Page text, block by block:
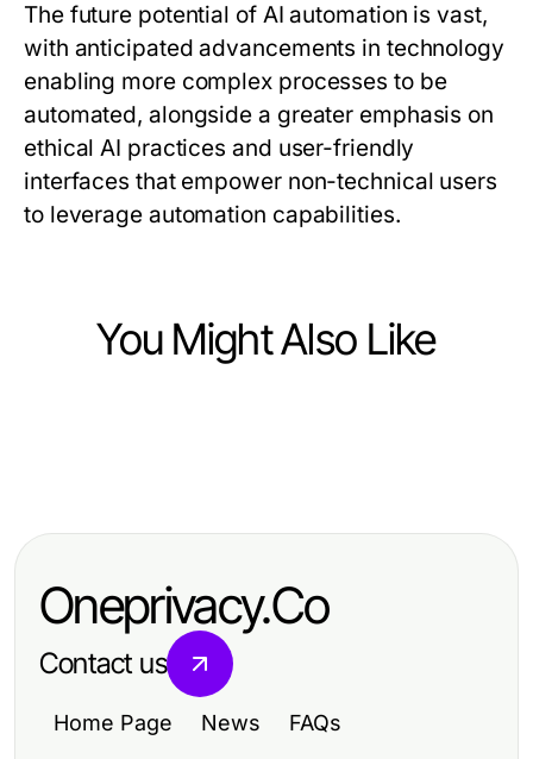
The future potential of AI automation is vast,
with anticipated advancements in technology
enabling more complex processes to be
automated, alongside a greater emphasis on
ethical AI practices and user-friendly
interfaces that empower non-technical users
to leverage automation capabilities.
You Might Also Like
年青睐这款安全通讯工具
10个有效的有道翻译下载技巧，助力
Oneprivacy.Co
Contact us
Home Page News FAQs